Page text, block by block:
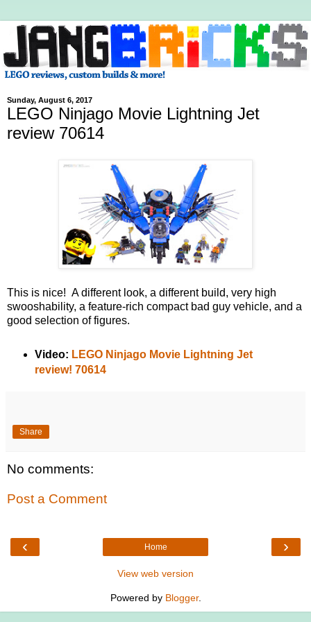
Sunday, August 6, 2017
LEGO Ninjago Movie Lightning Jet
review 70614
This is nice! A different look, a different build, very high
swooshability, a feature-rich compact bad guy vehicle, and a
good selection of figures.
Video: LEGO Ninjago Movie Lightning Jet
review! 70614
Share
No comments:
Post a Comment
‹ ›
Home
View web version
Powered by Blogger.